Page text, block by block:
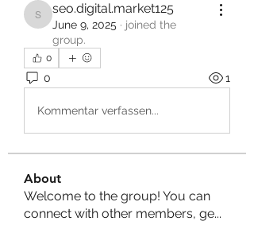
seo.digital.market125
seo.digital.market125
June 9, 2025 · joined the
group.
0
0 1
Kommentar verfassen...
About
Welcome to the group! You can
connect with other members, ge...